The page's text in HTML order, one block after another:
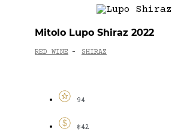
Mitolo Lupo Shiraz 2022
RED WINE - SHIRAZ
94
$42